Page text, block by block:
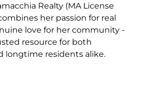
Realty (MA License
her passion for real
love for her community -
resource for both
longtime residents alike.